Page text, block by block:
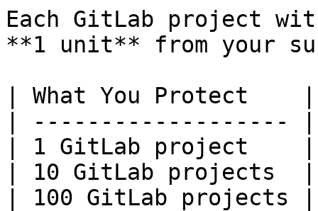
Each GitLab project
**1 unit** from your
| What You Protect    |
| -------------------
| 1 GitLab project
| 10 GitLab
| 100 GitLab